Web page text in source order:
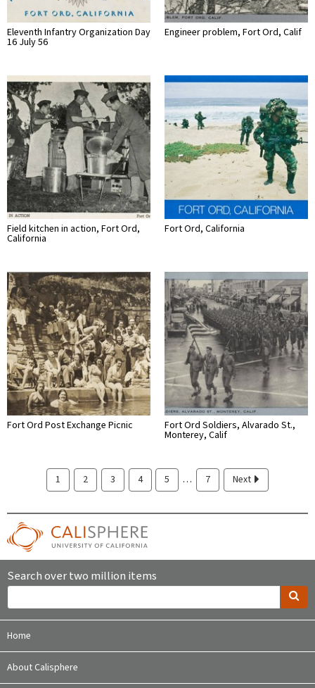
Eleventh Infantry Organization Day
16 July 56
Engineer problem, Fort Ord, Calif
Field kitchen in action, Fort Ord,
California
Fort Ord, California
Fort Ord Post Exchange Picnic Fort Ord Soldiers, Alvarado St.,
Monterey, Calif
1 2 3 4 5 … 7 Next
Search over two million items
Home
About Calisphere